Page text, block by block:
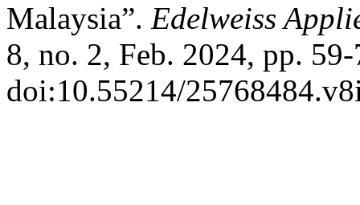
Malaysia”. Edelweiss
8, no. 2, Feb. 2024, pp.
doi:10.55214/